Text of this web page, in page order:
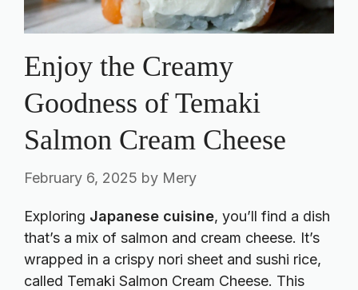
Enjoy the Creamy
Goodness of Temaki
Salmon Cream Cheese
February 6, 2025 by Mery
Exploring Japanese cuisine, you’ll find a dish
that’s a mix of salmon and cream cheese. It’s
wrapped in a crispy nori sheet and sushi rice,
called Temaki Salmon Cream Cheese. This